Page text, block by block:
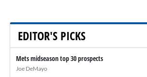
EDITOR'S PICKS
Mets midseason top 30 prospects
Joe DeMayo